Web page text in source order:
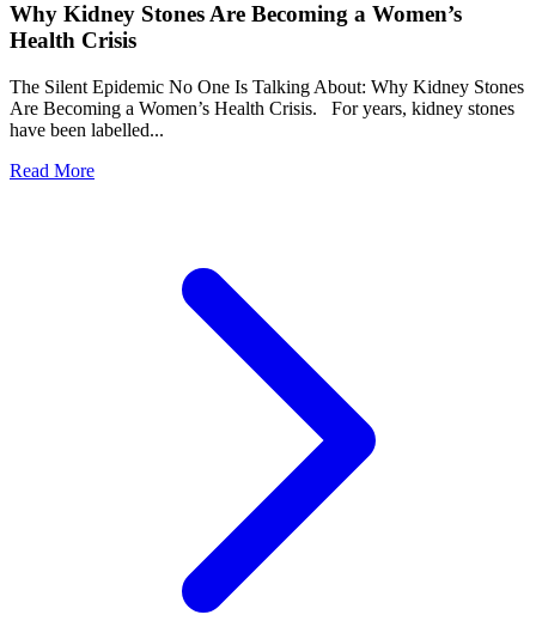
Why Kidney Stones Are Becoming a Women’s
Health Crisis
The Silent Epidemic No One Is Talking About: Why Kidney Stones
Are Becoming a Women’s Health Crisis. For years, kidney stones
have been labelled...
Read More